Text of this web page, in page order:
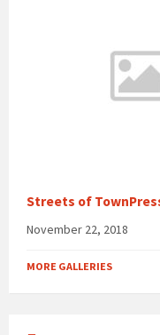
Streets of
November 22, 2018
MORE GALLERIES